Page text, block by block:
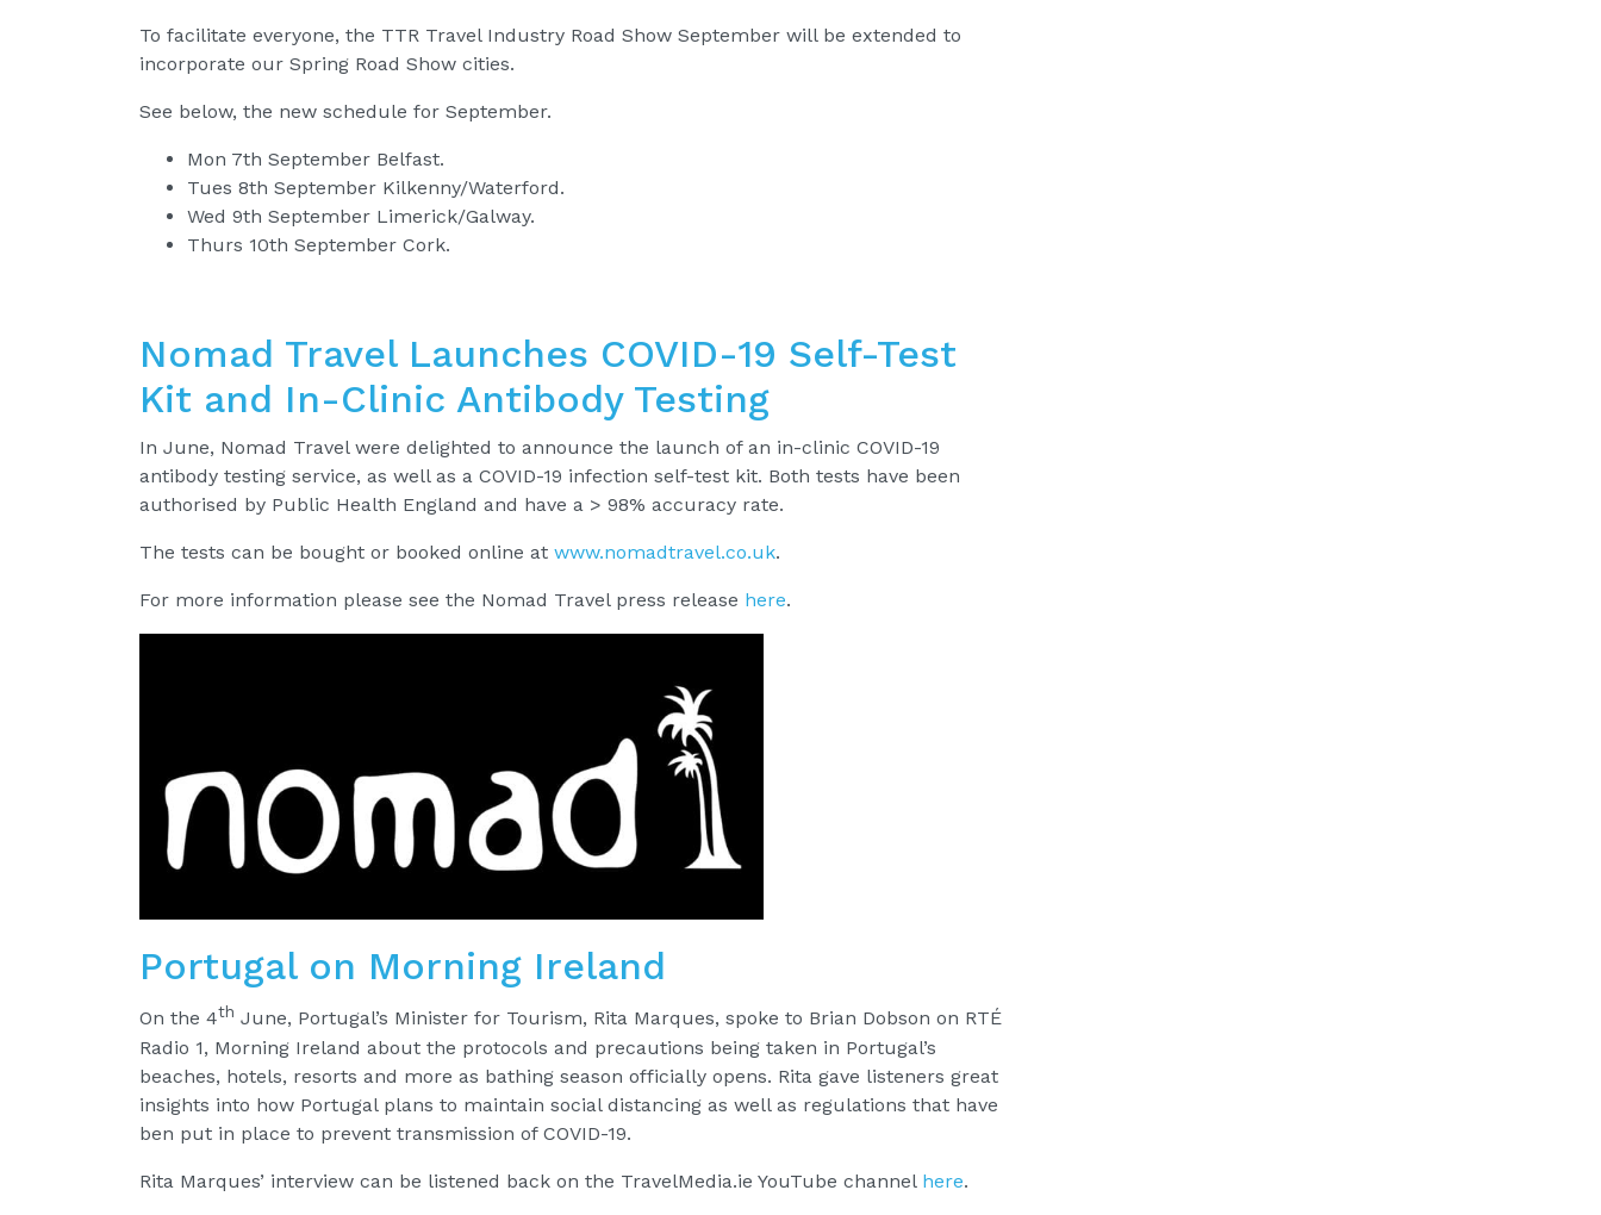
To facilitate everyone, the TTR Travel Industry Road Show September will be extended to
incorporate our Spring Road Show cities.
See below, the new schedule for September.
Mon 7th September Belfast.
Tues 8th September Kilkenny/Waterford.
Wed 9th September Limerick/Galway.
Thurs 10th September Cork.
Nomad Travel Launches COVID-19 Self-Test
Kit and In-Clinic Antibody Testing
In June, Nomad Travel were delighted to announce the launch of an in-clinic COVID-19
antibody testing service, as well as a COVID-19 infection self-test kit. Both tests have been
authorised by Public Health England and have a > 98% accuracy rate.
The tests can be bought or booked online at www.nomadtravel.co.uk.
For more information please see the Nomad Travel press release here.
Portugal on Morning Ireland
On the 4th June, Portugal’s Minister for Tourism, Rita Marques, spoke to Brian Dobson on RTÉ
Radio 1, Morning Ireland about the protocols and precautions being taken in Portugal’s
beaches, hotels, resorts and more as bathing season officially opens. Rita gave listeners great
insights into how Portugal plans to maintain social distancing as well as regulations that have
ben put in place to prevent transmission of COVID-19.
Rita Marques’ interview can be listened back on the TravelMedia.ie YouTube channel here.